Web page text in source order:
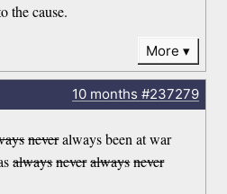
the cause.
More
10 months #237279
neveralways been at war
alwaysneveralwaysnever